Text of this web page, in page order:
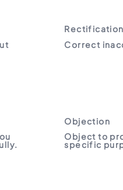
Rectification
Correct
Objection
Object to
specific